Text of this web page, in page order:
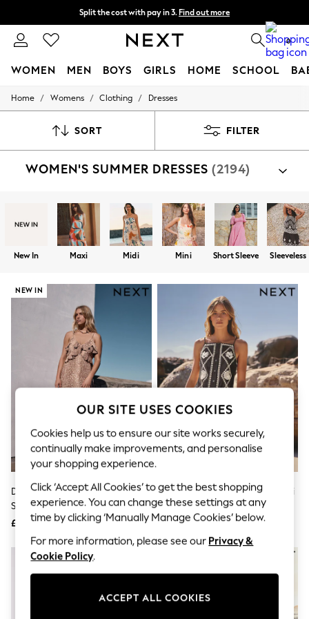
Delivery to store or home delivery available*
Split the cost with pay in 3.Find out more
0
WOMEN MEN BOYS GIRLS HOME SCHOOL
For You
New In & Trending
Top Picks
Summer Textures
Blues & Chambrays
Chocolate Brown
Linen Collection
Summer Whites
Summer Footwear
Hardware Detailing
The Occasion Shop
Boho Styles
Festival
Escape into Summer: As Advertised
Top Picks
Spring Dressing
Jeans & a Nice Top
Coastal Prints
Capsule Wardrobe
Graphic Styles
Festival
Balloon Trousers
Self.
All Clothing
Beachwear
Blazers
Coats & Jackets
Co-ords
Dresses
Fleeces
Hoodies & Sweatshirts
Jumpsuits & Playsuits
Home / Womens / Clothing / Dresses
SORT FILTER
WOMEN'S SUMMER DRESSES (2194)
New In Maxi Midi Mini Short Sleeve Sleeveless
NEW IN
Deer Print Strappy Ruffle Maxi
Slip Dress
£65
Black/Natural Embroidered Mini
Shift Dress With Linen
£45
OUR SITE USES COOKIES
Cookies help us to ensure our site works securely,
continually make improvements, and personalise
your shopping experience.
Click ‘Accept All Cookies’ to get the best shopping
experience. You can change these settings at any
time by clicking ‘Manually Manage Cookies’ below.
For more information, please see our Privacy &
Cookie Policy.
ACCEPT ALL COOKIES